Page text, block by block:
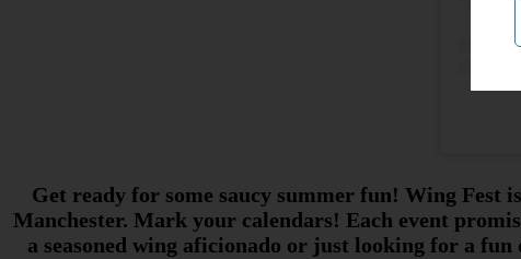
Get ready for some saucy summer fun! Wing
Manchester. Mark your calendars! Each event
a seasoned wing aficionado or just looking for a